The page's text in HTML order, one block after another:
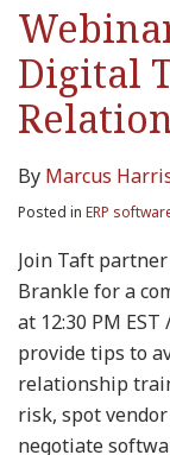
Digital
By Marcus
Posted in ERP
Join Taft
Brankle for a
at 12:30 PM
provide tips to
relationship
risk, spot
negotiate